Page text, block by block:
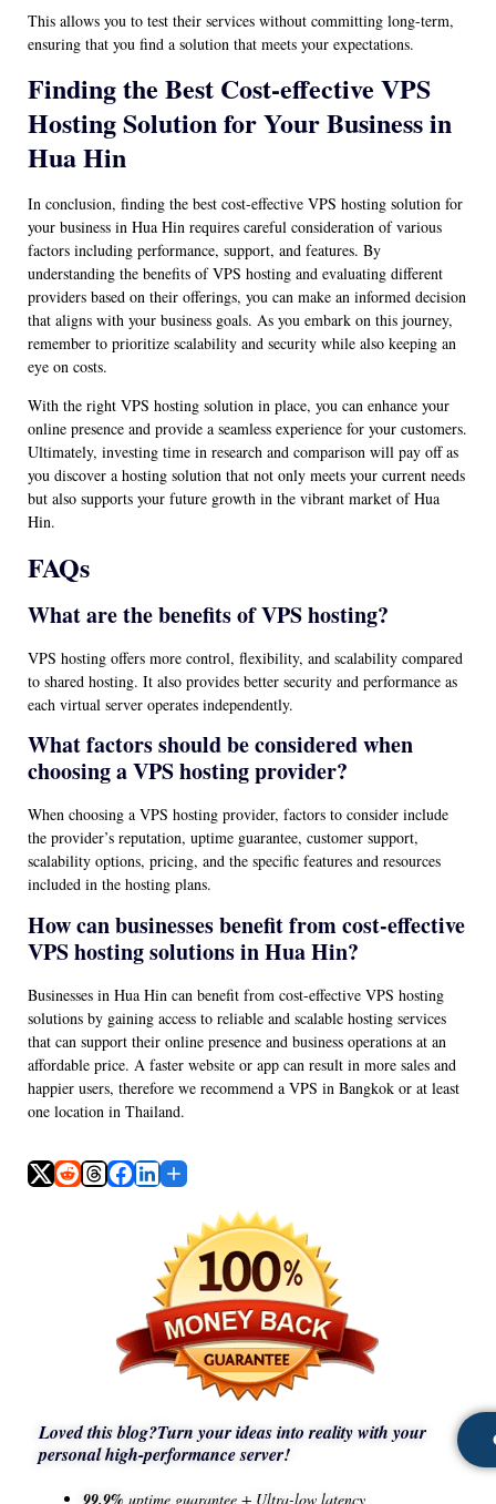
This allows you to test their services without committing long-term,
ensuring that you find a solution that meets your expectations.
Finding the Best Cost-effective VPS
Hosting Solution for Your Business in
Hua Hin
In conclusion, finding the best cost-effective VPS hosting solution for
your business in Hua Hin requires careful consideration of various
factors including performance, support, and features. By
understanding the benefits of VPS hosting and evaluating different
providers based on their offerings, you can make an informed decision
that aligns with your business goals. As you embark on this journey,
remember to prioritize scalability and security while also keeping an
eye on costs.
With the right VPS hosting solution in place, you can enhance your
online presence and provide a seamless experience for your customers.
Ultimately, investing time in research and comparison will pay off as
you discover a hosting solution that not only meets your current needs
but also supports your future growth in the vibrant market of Hua
Hin.
FAQs
What are the benefits of VPS hosting?
VPS hosting offers more control, flexibility, and scalability compared
to shared hosting. It also provides better security and performance as
each virtual server operates independently.
What factors should be considered when
choosing a VPS hosting provider?
When choosing a VPS hosting provider, factors to consider include
the provider’s reputation, uptime guarantee, customer support,
scalability options, pricing, and the specific features and resources
included in the hosting plans.
How can businesses benefit from cost-effective
VPS hosting solutions in Hua Hin?
Businesses in Hua Hin can benefit from cost-effective VPS hosting
solutions by gaining access to reliable and scalable hosting services
that can support their online presence and business operations at an
affordable price. A faster website or app can result in more sales and
happier users, therefore we recommend a VPS in Bangkok or at least
one location in Thailand.
Loved this blog?Turn your ideas into reality with your
personal high-performance server!
99.9% uptime guarantee + Ultra-low latency